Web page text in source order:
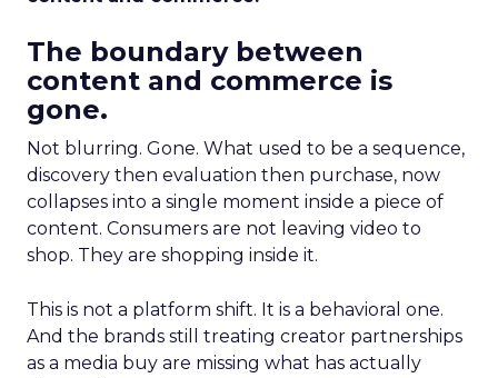
The boundary between
content and commerce is
gone.
Not blurring. Gone. What used to be a sequence,
discovery then evaluation then purchase, now
collapses into a single moment inside a piece of
content. Consumers are not leaving video to
shop. They are shopping inside it.
This is not a platform shift. It is a behavioral one.
And the brands still treating creator partnerships
as a media buy are missing what has actually